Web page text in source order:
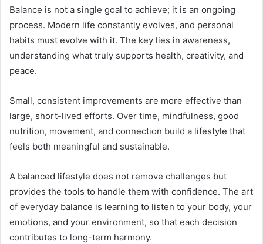
Balance is not a single goal to achieve; it is an ongoing
process. Modern life constantly evolves, and personal
habits must evolve with it. The key lies in awareness,
understanding what truly supports health, creativity, and
peace.
Small, consistent improvements are more effective than
large, short-lived efforts. Over time, mindfulness, good
nutrition, movement, and connection build a lifestyle that
feels both meaningful and sustainable.
A balanced lifestyle does not remove challenges but
provides the tools to handle them with confidence. The art
of everyday balance is learning to listen to your body, your
emotions, and your environment, so that each decision
contributes to long-term harmony.